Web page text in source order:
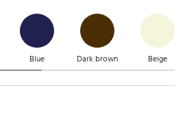
Blue Dark brown Beige